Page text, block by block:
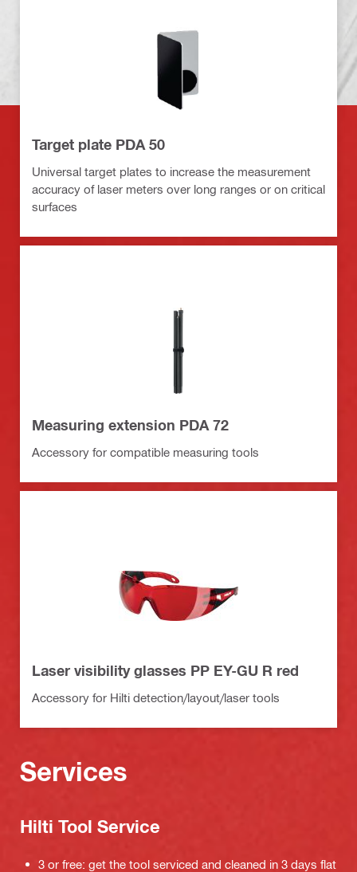
Target plate PDA 50
Universal target plates to increase the measurement
accuracy of laser meters over long ranges or on critical
surfaces
Measuring extension PDA 72
Accessory for compatible measuring tools
Laser visibility glasses PP EY-GU R red
Accessory for Hilti detection/layout/laser tools
Services
Hilti Tool Service
3 or free: get the tool serviced and cleaned in 3 days flat